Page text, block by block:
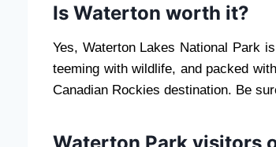
Is Waterton worth it?
Yes, Waterton Lakes National Park
teeming with wildlife, and packed
Canadian Rockies destination. Be
Waterton Park visitors